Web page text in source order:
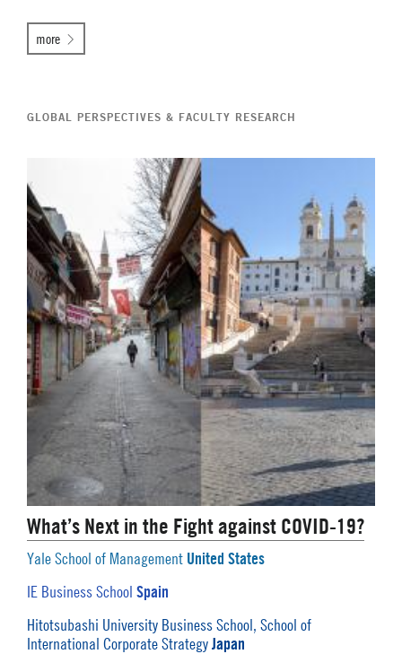
more
GLOBAL PERSPECTIVES & FACULTY RESEARCH
What’s Next in the Fight against COVID-19?
Yale School of Management United States
IE Business School Spain
Hitotsubashi University Business School, School of
International Corporate StrategyJapan